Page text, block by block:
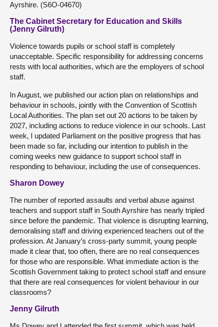
Ayrshire. (S6O-04670)
The Cabinet Secretary for Education and Skills
(Jenny Gilruth)
Violence towards pupils or school staff is completely
unacceptable. Specific responsibility for addressing concerns
rests with local authorities, which are the employers of school
staff.
In August, we published our action plan on relationships and
behaviour in schools, jointly with the Convention of Scottish
Local Authorities. The plan set out 20 actions to be taken by
2027, including actions to reduce violence in our schools. Last
week, I updated Parliament on the positive progress that has
been made so far, including our intention to publish in the
coming weeks new guidance to support school staff in
responding to behaviour, including the use of consequences.
Sharon Dowey
The number of reported assaults and verbal abuse against
teachers and support staff in South Ayrshire has nearly tripled
since before the pandemic. That violence is disrupting learning,
demoralising staff and driving experienced teachers out of the
profession. At January’s cross-party summit, young people
made it clear that, too often, there are no real consequences
for those who are responsible. What immediate action is the
Scottish Government taking to protect school staff and ensure
that there are real consequences for violent behaviour in our
classrooms?
Jenny Gilruth